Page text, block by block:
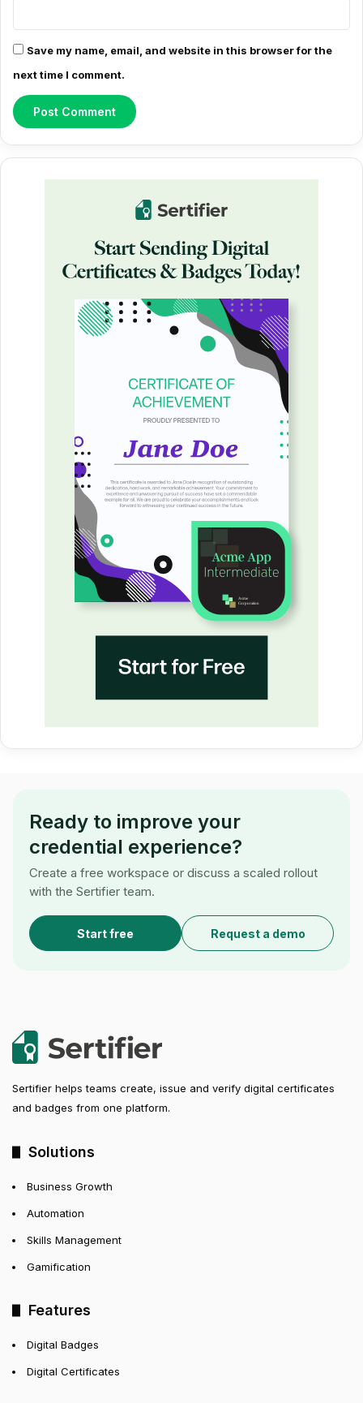
Save my name, email, and website in this browser for the
next time I comment.
Ready to improve your
credential experience?
Create a free workspace or discuss a scaled rollout
with the Sertifier team.
Start free Request a demo
Sertifier helps teams create, issue and verify digital certificates
and badges from one platform.
Solutions
Business Growth
Automation
Skills Management
Gamification
Features
Digital Badges
Digital Certificates